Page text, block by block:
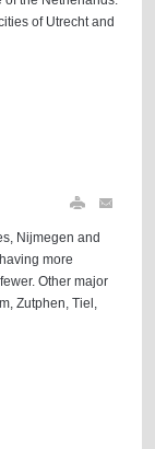
of Utrecht and
Nijmegen and
more
Other major
Zutphen, Tiel,